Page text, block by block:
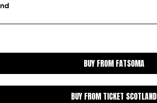
BUY FROM FATSOMA
BUY FROM TICKET SCOTLAND